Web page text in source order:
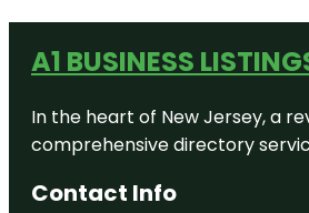
A1 BUSINESS
In the heart of New Jersey, a
comprehensive directory
Contact Info